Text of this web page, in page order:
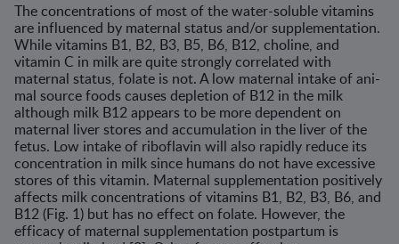
The concentrations of most of the water-soluble vitamins
are influ­enced by maternal status and/or supplementation.
While vitamins B1, B2, B3, B5, B6, B12, choline, and
vitamin C in milk are quite strongly cor­related with
maternal status, folate is not. A low maternal intake of ani­
mal source foods causes depletion of B12 in the milk
although milk B12 appears to be more dependent on
maternal liver stores and accumulation in the liver of the
fetus. Low intake of riboflavin will also rapidly reduce its
concentration in milk since humans do not have excessive
stores of this vitamin. Maternal supplementation positively
affects milk concentrations of vitamins B1, B2, B3, B6, and
B12 (Fig. 1) but has no effect on folate. How­ever, the
efficacy of maternal supplementation postpartum is